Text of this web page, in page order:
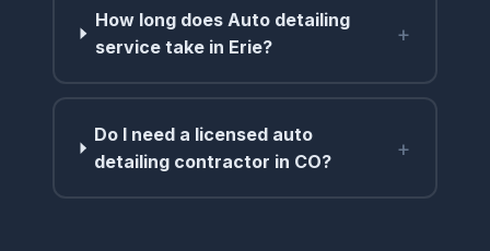
How long does Auto detailing
service take in Erie?
+
Do I need a licensed auto
detailing contractor in CO?
+